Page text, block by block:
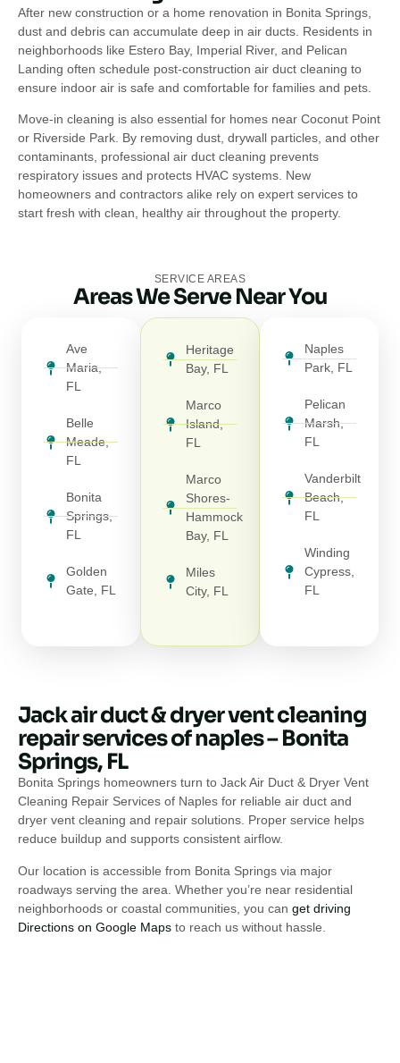
After new construction or a home renovation in Bonita Springs,
dust and debris can accumulate deep in air ducts. Residents in
neighborhoods like Estero Bay, Imperial River, and Pelican
Landing often schedule post-construction air duct cleaning to
ensure indoor air is safe and comfortable for families and pets.
Move-in cleaning is also essential for homes near Coconut Point
or Riverside Park. By removing dust, drywall particles, and other
contaminants, professional air duct cleaning prevents
respiratory issues and protects HVAC systems. New
homeowners and contractors alike rely on expert services to
start fresh with clean, healthy air throughout the property.
SERVICE AREAS
Areas We Serve Near You
Ave
Maria,
FL
Belle
Meade,
FL
Bonita
Springs,
FL
Golden
Gate, FL
Heritage
Bay, FL
Marco
Island,
FL
Marco
Shores-
Hammock
Bay, FL
Miles
City, FL
Naples
Park, FL
Pelican
Marsh,
FL
Vanderbilt
Beach,
FL
Winding
Cypress,
FL
Jack air duct & dryer vent cleaning
repair services of naples – Bonita
Springs, FL
Bonita Springs homeowners turn to Jack Air Duct & Dryer Vent
Cleaning Repair Services of Naples for reliable air duct and
dryer vent cleaning and repair solutions. Proper service helps
reduce buildup and supports consistent airflow.
Our location is accessible from Bonita Springs via major
roadways serving the area. Whether you’re near residential
neighborhoods or coastal communities, you can get driving
Directions on Google Maps to reach us without hassle.